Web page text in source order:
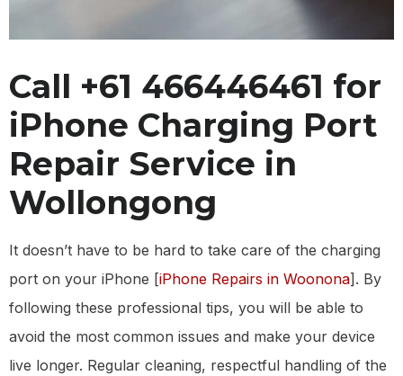
Call +61 466446461 for
iPhone Charging Port
Repair Service in
Wollongong
It doesn’t have to be hard to take care of the charging
port on your iPhone [iPhone Repairs in Woonona]. By
following these professional tips, you will be able to
avoid the most common issues and make your device
live longer. Regular cleaning, respectful handling of the